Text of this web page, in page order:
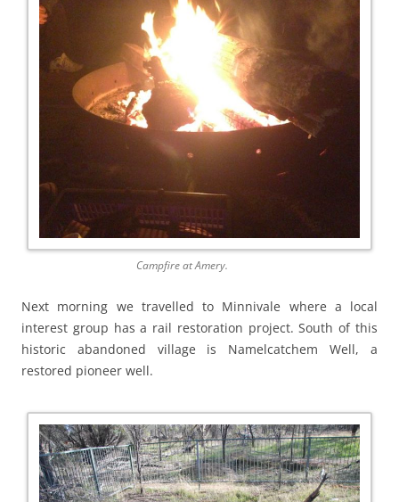
Campfire at Amery.
Next morning we travelled to Minnivale where a local
interest group has a rail restoration project. South of this
historic abandoned village is Namelcatchem Well, a
restored pioneer well.